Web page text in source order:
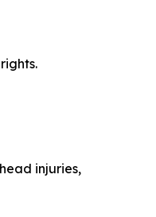
injuries,